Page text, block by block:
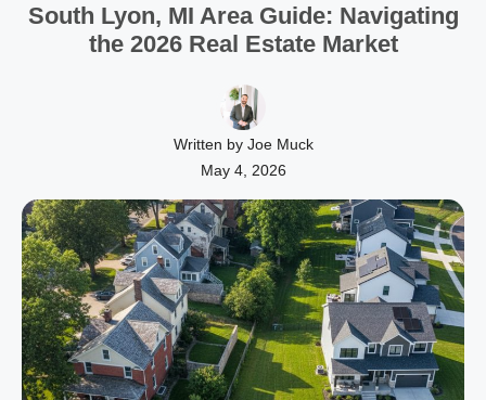
South Lyon, MI Area Guide: Navigating
the 2026 Real Estate Market
Written by Joe Muck
May 4, 2026